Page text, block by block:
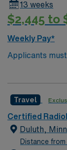
13 weeks
$2,445 to
Weekly Pay*
Applicants
Technologist
vaccinations.
Minnesota,
healthcare settings. Preferred
Experience
Travel
Certified
Duluth,
Distance from